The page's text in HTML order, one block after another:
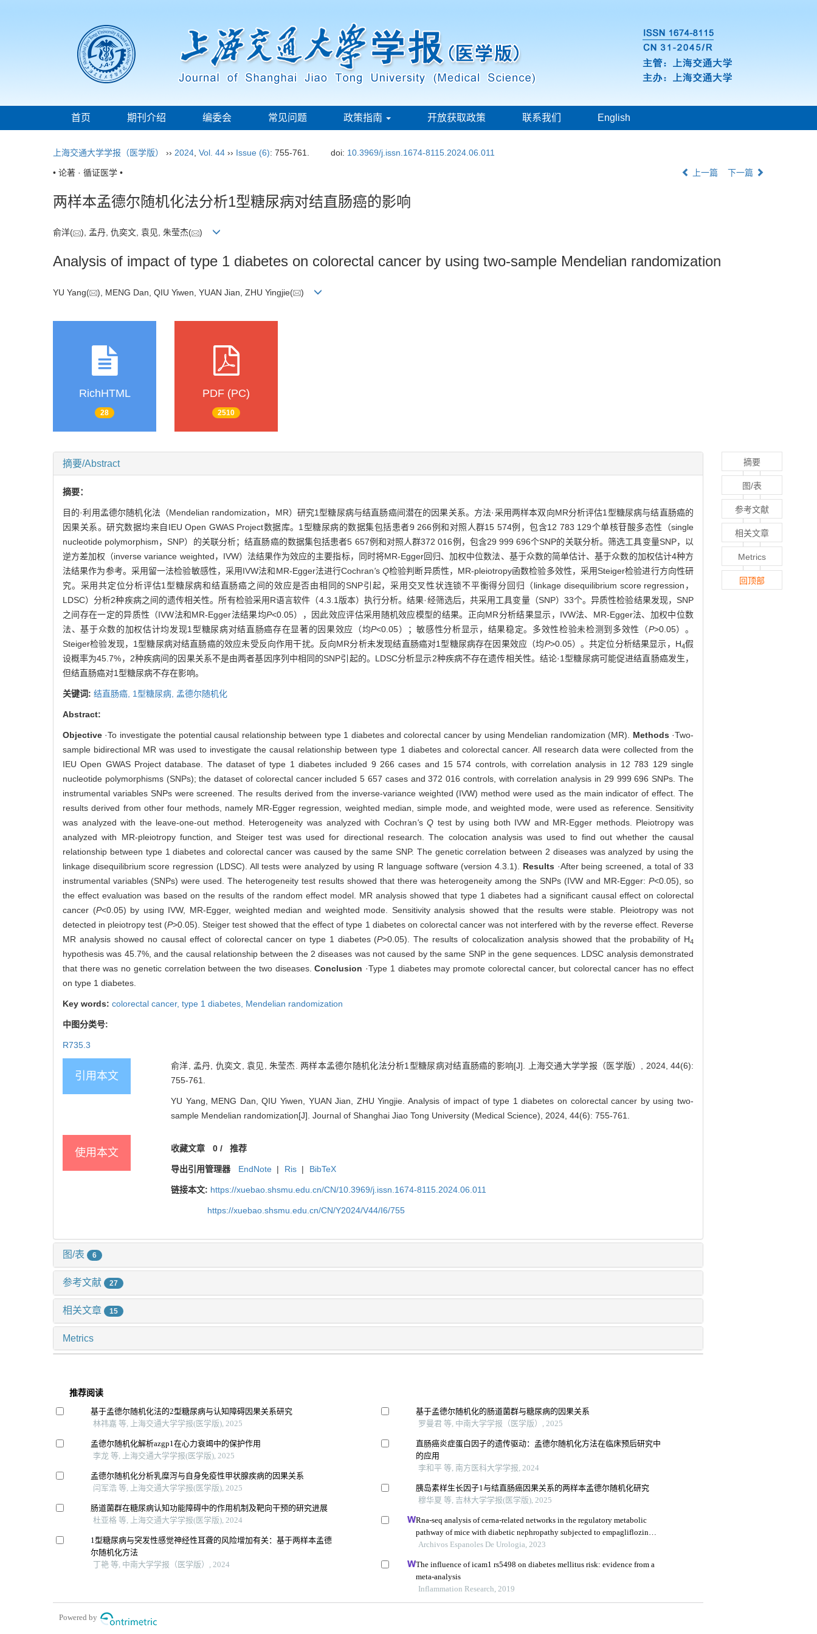
首页 期刊介绍 编委会 常见问题 政策指南 开放获取政策 联系我们 English
上海交通大学学报（医学版） ›› 2024 Vol. 44 ›› Issue (6): 755-761. doi: 10.3969/j.issn.1674-8115.2024.06.011
• 论著 · 循证医学 • 上一篇 下一篇
两样本孟德尔随机化法分析1型糖尿病对结直肠癌的影响
俞洋( ), 孟丹, 仇奕文, 袁见, 朱莹杰( )
Analysis of impact of type 1 diabetes on colorectal cancer by using two-sample Mendelian randomization
YU Yang( ), MENG Dan, QIU Yiwen, YUAN Jian, ZHU Yingjie( )
RichHTML
28
PDF (PC)
2510
摘要/Abstract
摘要：
目的·利用孟德尔随机化法（Mendelian randomization，MR）研究1型糖尿病与结直肠癌间潜在的因果关系。方法·采用两样本双向MR分析评估1型糖尿病与结直肠癌的
因果关系。研究数据均来自IEU Open GWAS Project数据库。1型糖尿病的数据集包括患者9 266例和对照人群15 574例，包含12 783 129个单核苷酸多态性（single
nucleotide polymorphism，SNP）的关联分析；结直肠癌的数据集包括患者5 657例和对照人群372 016例，包含29 999 696个SNP的关联分析。筛选工具变量SNP，以
逆方差加权（inverse variance weighted，IVW）法结果作为效应的主要指标，同时将MR-Egger回归、加权中位数法、基于众数的简单估计、基于众数的加权估计4种方
法结果作为参考。采用留一法检验敏感性，采用IVW法和MR-Egger法进行Cochran'sQ检验判断异质性，MR-pleiotropy函数检验多效性，采用Steiger检验进行方向性研
究。采用共定位分析评估1型糖尿病和结直肠癌之间的效应是否由相同的SNP引起，采用交叉性状连锁不平衡得分回归（linkage disequilibrium score regression，
LDSC）分析2种疾病之间的遗传相关性。所有检验采用R语言软件（4.3.1版本）执行分析。结果·经筛选后，共采用工具变量（SNP）33个。异质性检验结果发现，SNP
之间存在一定的异质性（IVW法和MR-Egger法结果均P<0.05），因此效应评估采用随机效应模型的结果。正向MR分析结果显示，IVW法、MR-Egger法、加权中位数
法、基于众数的加权估计均发现1型糖尿病对结直肠癌存在显著的因果效应（均P<0.05）；敏感性分析显示，结果稳定。多效性检验未检测到多效性（P>0.05）。
Steiger检验发现，1型糖尿病对结直肠癌的效应未受反向作用干扰。反向MR分析未发现结直肠癌对1型糖尿病存在因果效应（均P>0.05）。共定位分析结果显示，H4假
设概率为45.7%，2种疾病间的因果关系不是由两者基因序列中相同的SNP引起的。LDSC分析显示2种疾病不存在遗传相关性。结论·1型糖尿病可能促进结直肠癌发生，
但结直肠癌对1型糖尿病不存在影响。
关键词: 结直肠癌, 1型糖尿病, 孟德尔随机化
Abstract:
Objective ·To investigate the potential causal relationship between type 1 diabetes and colorectal cancer by using Mendelian randomization (MR). Methods ·Two-
sample bidirectional MR was used to investigate the causal relationship between type 1 diabetes and colorectal cancer. All research data were collected from the
IEU Open GWAS Project database. The dataset of type 1 diabetes included 9 266 cases and 15 574 controls, with correlation analysis in 12 783 129 single
nucleotide polymorphisms (SNPs); the dataset of colorectal cancer included 5 657 cases and 372 016 controls, with correlation analysis in 29 999 696 SNPs. The
instrumental variables SNPs were screened. The results derived from the inverse-variance weighted (IVW) method were used as the main indicator of effect. The
results derived from other four methods, namely MR-Egger regression, weighted median, simple mode, and weighted mode, were used as reference. Sensitivity
was analyzed with the leave-one-out method. Heterogeneity was analyzed with Cochran'sQ test by using both IVW and MR-Egger methods. Pleiotropy was
analyzed with MR-pleiotropy function, and Steiger test was used for directional research. The colocation analysis was used to find out whether the causal
relationship between type 1 diabetes and colorectal cancer was caused by the same SNP. The genetic correlation between 2 diseases was analyzed by using the
linkage disequilibrium score regression (LDSC). All tests were analyzed by using R language software (version 4.3.1). Results ·After being screened, a total of 33
instrumental variables (SNPs) were used. The heterogeneity test results showed that there was heterogeneity among the SNPs (IVW and MR-Egger: P<0.05), so
the effect evaluation was based on the results of the random effect model. MR analysis showed that type 1 diabetes had a significant causal effect on colorectal
cancer (P<0.05) by using IVW, MR-Egger, weighted median and weighted mode. Sensitivity analysis showed that the results were stable. Pleiotropy was not
detected in pleiotropy test (P>0.05). Steiger test showed that the effect of type 1 diabetes on colorectal cancer was not interfered with by the reverse effect. Reverse
MR analysis showed no causal effect of colorectal cancer on type 1 diabetes (P>0.05). The results of colocalization analysis showed that the probability of H4
hypothesis was 45.7%, and the causal relationship between the 2 diseases was not caused by the same SNP in the gene sequences. LDSC analysis demonstrated
that there was no genetic correlation between the two diseases.Conclusion ·Type 1 diabetes may promote colorectal cancer, but colorectal cancer has no effect
on type 1 diabetes.
Key words: colorectal cancer, type 1 diabetes, Mendelian randomization
中图分类号:
R735.3
引用本文
俞洋, 孟丹, 仇奕文, 袁见, 朱莹杰. 两样本孟德尔随机化法分析1型糖尿病对结直肠癌的影响[J]. 上海交通大学学报（医学版）, 2024, 44(6):
755-761.
YU Yang, MENG Dan, QIU Yiwen, YUAN Jian, ZHU Yingjie. Analysis of impact of type 1 diabetes on colorectal cancer by using two-
sample Mendelian randomization[J]. Journal of Shanghai Jiao Tong University (Medical Science), 2024, 44(6): 755-761.
使用本文 收藏文章 0/ 推荐
导出引用管理器 EndNote | Ris | BibTeX
链接本文: https://xuebao.shsmu.edu.cn/CN/10.3969/j.issn.1674-8115.2024.06.011
https://xuebao.shsmu.edu.cn/CN/Y2024/V44/I6/755
图/表 6
参考文献 27
相关文章 15
Metrics
推荐阅读
基于孟德尔随机化法的2型糖尿病与认知障碍因果关系研究
林祎嘉 等, 上海交通大学学报(医学版), 2025
孟德尔随机化解析azgp1在心力衰竭中的保护作用
李龙 等, 上海交通大学学报(医学版), 2025
孟德尔随机化分析乳糜泻与自身免疫性甲状腺疾病的因果关系
闫军浩 等, 上海交通大学学报(医学版), 2025
肠道菌群在糖尿病认知功能障碍中的作用机制及靶向干预的研究进展
杜亚格 等, 上海交通大学学报(医学版), 2024
1型糖尿病与突发性感觉神经性耳聋的风险增加有关：基于两样本孟德
尔随机化方法
丁艳 等, 中南大学学报（医学版）, 2024
基于孟德尔随机化的肠道菌群与糖尿病的因果关系
罗曼君 等, 中南大学学报（医学版）, 2025
直肠癌炎症蛋白因子的遗传驱动：孟德尔随机化方法在临床预后研究中
的应用
李和平 等, 南方医科大学学报, 2024
胰岛素样生长因子1与结直肠癌因果关系的两样本孟德尔随机化研究
穆华夏 等, 吉林大学学报(医学版), 2025
Rna-seq analysis of cerna-related networks in the regulatory metabolic
pathway of mice with diabetic nephropathy subjected to empagliflozin
intervention
Archivos Espanoles De Urologia, 2023
The influence of icam1 rs5498 on diabetes mellitus risk: evidence from a
meta-analysis
Inflammation Research, 2019
Powered by
摘要
图/表
参考文献
相关文章
Metrics
回顶部